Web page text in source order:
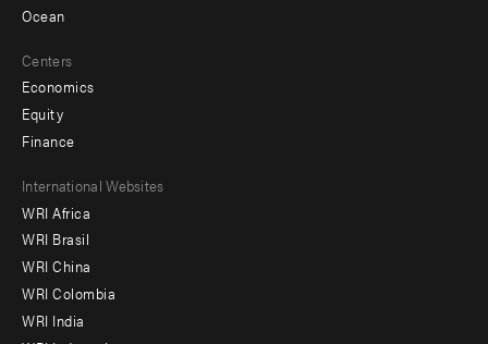
Ocean
Centers
Economics
Equity
Finance
Footer
menu
-
Offices
International Websites
WRI Africa
WRI Brasil
WRI China
WRI Colombia
WRI India